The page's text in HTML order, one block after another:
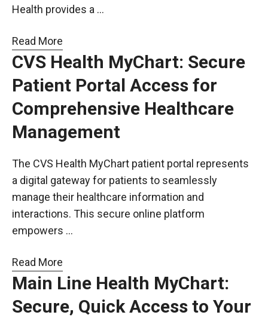
Health provides a …
Read More
CVS Health MyChart: Secure
Patient Portal Access for
Comprehensive Healthcare
Management
The CVS Health MyChart patient portal represents
a digital gateway for patients to seamlessly
manage their healthcare information and
interactions. This secure online platform
empowers …
Read More
Main Line Health MyChart:
Secure, Quick Access to Your